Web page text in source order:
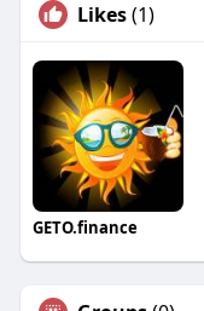
Likes(1)
GETO.finance